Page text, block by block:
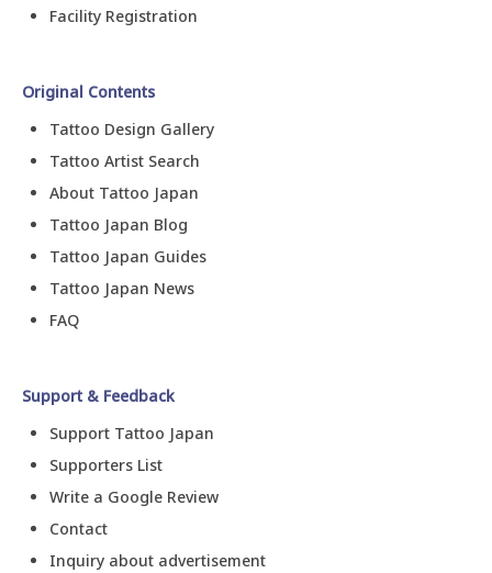
Facility Registration
Original Contents
Tattoo Design Gallery
Tattoo Artist Search
About Tattoo Japan
Tattoo Japan Blog
Tattoo Japan Guides
Tattoo Japan News
FAQ
Support & Feedback
Support Tattoo Japan
Supporters List
Write a Google Review
Contact
Inquiry about advertisement